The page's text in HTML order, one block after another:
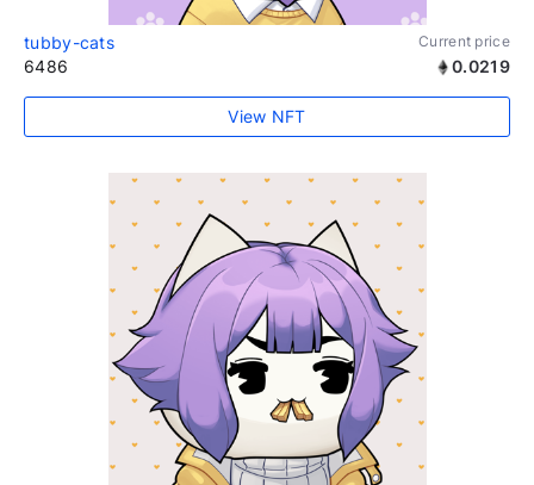
tubby-cats Current price
6486 0.0219
View NFT